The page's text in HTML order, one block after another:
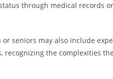
through medical records
seniors may also include
the complexities